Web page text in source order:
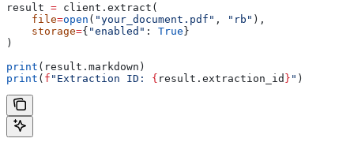
result = client.extract(
    file
=open ( "your_document.pdf" , "rb" ),
    storage
={ "enabled" : True }
)
print (result.markdown)
print ( f "Extraction ID: { result.extraction_id } " )